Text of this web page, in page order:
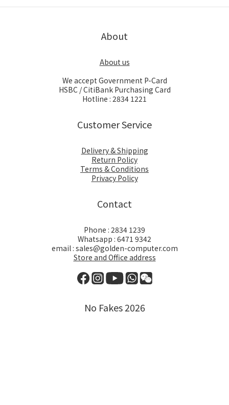
About
About us
We accept Government P-Card
HSBC / CitiBank Purchasing Card
Hotline : 2834 1221
Customer Service
Delivery & Shipping
Return Policy
Terms & Conditions
Privacy Policy
Contact
Phone : 2834 1239
Whatsapp : 6471 9342
email : sales@golden-computer.com
Store and Office address
No Fakes 2026